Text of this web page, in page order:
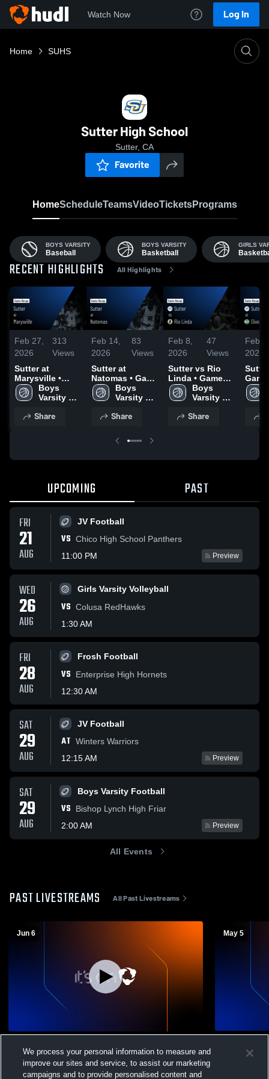
Watch Now Log In
Home SUHS
Sutter High School
Sutter, CA
Favorite
HomeScheduleTeamsVideoTicketsPrograms
BOYS VARSITY
Baseball
BOYS VARSITY
Basketball
GIRLS
RECENT HIGHLIGHTS All Highlights
Feb 27,
2026
313
Views
Sutter at
Marysville •
Game Recap •
Feb 20, 2026
Boys
Varsity
Share
Feb 14,
2026
83
Views
Sutter at
Natomas • Game
Recap • Feb 12,
2026
Boys
Varsity
Share
Feb 8,
2026
47
Views
Sutter vs Rio
Linda • Game
Recap • Feb 6,
2026
Boys
Varsity
Share
Feb 6,
2026
Sutter at
Feb
UPCOMING PAST
FRI
21
AUG
JV Football
VS Chico High School Panthers
11:00 PM
Preview
WED
26
AUG
Girls Varsity Volleyball
VS Colusa RedHawks
1:30 AM
FRI
28
AUG
Frosh Football
VS
Enterprise High Hornets
12:30 AM
SAT
29
AUG
JV Football
AT Winters Warriors
12:15 AM
Preview
SAT
29
AUG
Boys Varsity Football
VS
Bishop Lynch High Friar
2:00 AM
Preview
All Events
PAST LIVESTREAMS All Past Livestreams
Jun 6
Performing Arts
May 5
High
We process your personal information to measure and
improve our sites and service, to assist our marketing
campaigns and to provide personalised content and